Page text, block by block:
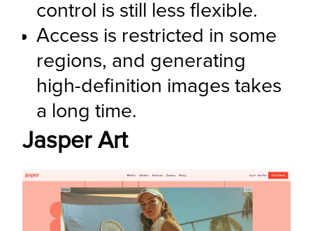
control is still less flexible.
Access is restricted in some
regions, and generating
high-definition images takes
a long time.
Jasper Art